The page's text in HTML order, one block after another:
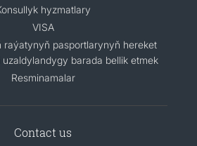
hyzmatlary
VISA
raýatynyň pasportlarynyň hereket
barada bellik etmek
Resminamalar
Contact us